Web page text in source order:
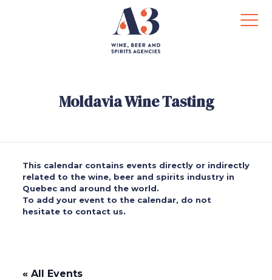
Moldavia Wine Tasting
This calendar contains events directly or indirectly
related to the wine, beer and spirits industry in
Quebec and around the world.
To add your event to the calendar, do not
hesitate to contact us.
« All Events